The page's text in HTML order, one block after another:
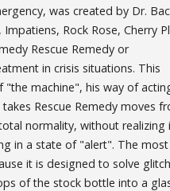
was created by Dr.
Rock Rose, Cherry
Rescue Remedy or
in crisis situations. This
machine", his way of
Rescue Remedy moves
normality, without realizing
in a state of "alert". The most
it is designed to solve
of the stock bottle into a